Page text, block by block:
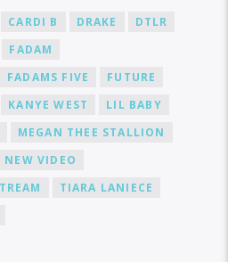
CARDI B DRAKE
DTLR
FADAM
FADAMS FIVE
FUTURE
KANYE WEST
LIL BABY
MEGAN THEE STALLION
NEW VIDEO
TIARA LANIECE